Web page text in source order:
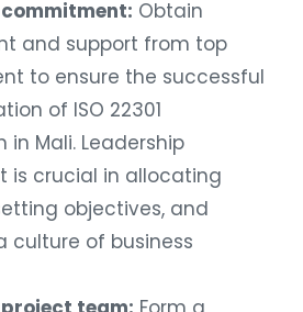
Obtain
and support from top
to ensure the successful
of ISO 22301
in Mali. Leadership
is crucial in allocating
objectives, and
culture of business